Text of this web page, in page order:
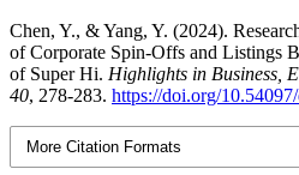
Chen, Y., & Yang, Y. (2024).
of Corporate Spin-Offs and Listings
of Super Hi. Highlights in Business,
40, 278-283. https://doi.org/
More Citation Formats